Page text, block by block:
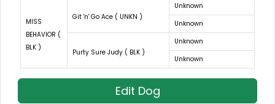
MISS
BEHAVIOR (
BLK )
Git 'n' Go Ace ( UNKN )
Unknown
Unknown
Purty Sure Judy ( BLK )
Unknown
Unknown
Edit Dog